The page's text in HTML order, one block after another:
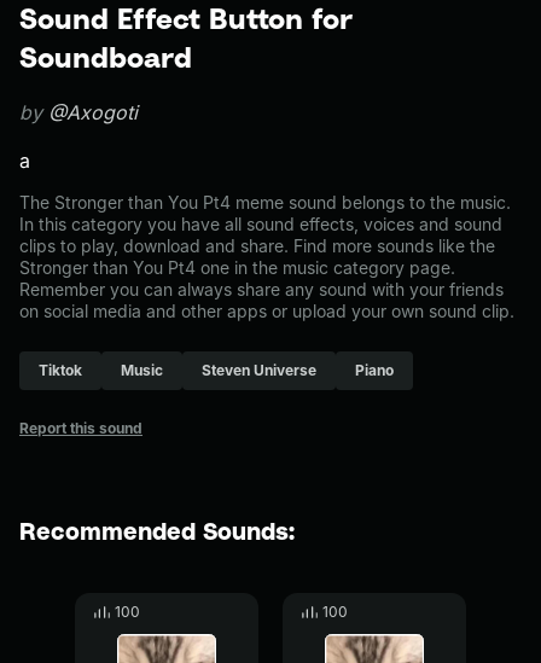
Sound Effect Button for
Soundboard
by @Axogoti
a
The Stronger than You Pt4 meme sound belongs to the music.
In this category you have all sound effects, voices and sound
clips to play, download and share. Find more sounds like the
Stronger than You Pt4 one in the music category page.
Remember you can always share any sound with your friends
on social media and other apps or upload your own sound clip.
Tiktok Music Steven Universe Piano
Report this sound
Recommended Sounds:
100 100